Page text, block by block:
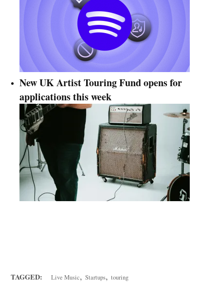
New UK Artist Touring Fund opens for
applications this week